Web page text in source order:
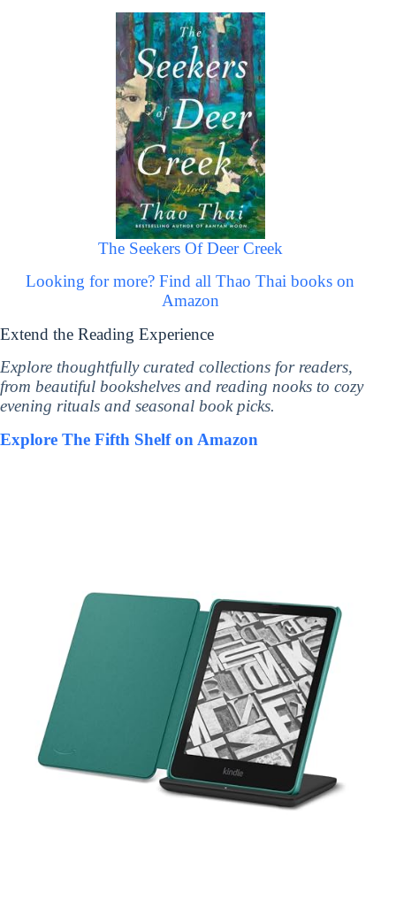
The Seekers Of Deer Creek
Looking for more? Find all Thao Thai books on
Amazon
Extend the Reading Experience
Explore thoughtfully curated collections for readers,
from beautiful bookshelves and reading nooks to cozy
evening rituals and seasonal book picks.
Explore The Fifth Shelf on Amazon